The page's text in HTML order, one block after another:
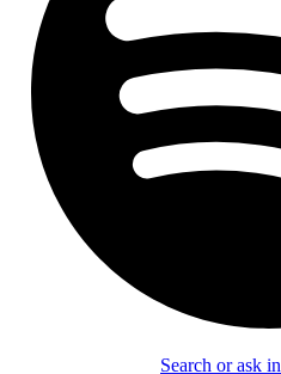
Search or ask